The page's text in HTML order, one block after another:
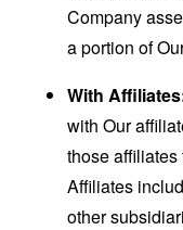
Company
a portion of
With
with Our
those
Affiliates
other